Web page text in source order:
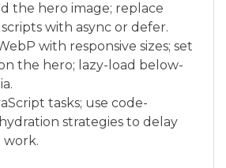
the hero image; replace
with async or defer.
with responsive sizes; set
the hero; lazy-load below-
tasks; use code-
strategies to delay
work.